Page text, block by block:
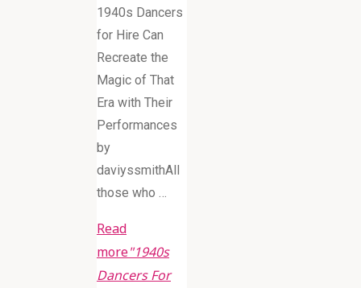
1940s Dancers
for Hire Can
Recreate the
Magic of That
Era with Their
Performances
by
daviyssmithAll
those who …
Read
more"1940s
Dancers For